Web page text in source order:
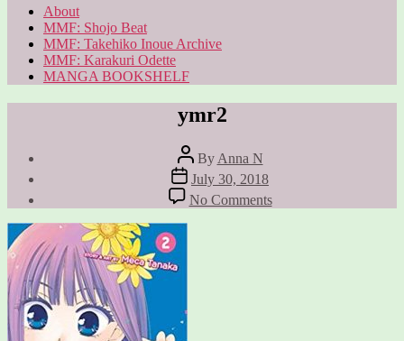
About
MMF: Shojo Beat
MMF: Takehiko Inoue Archive
MMF: Karakuri Odette
MANGA BOOKSHELF
ymr2
Post
author
By Anna N
Post
date
July 30, 2018
No Commentson
ymr2